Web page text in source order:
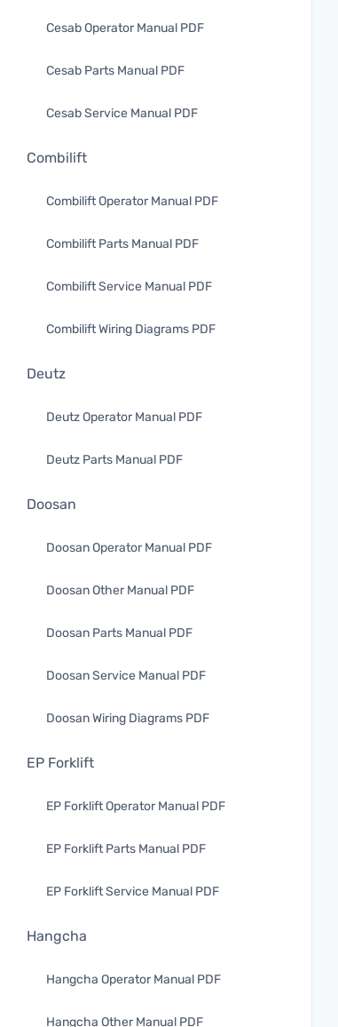
Cesab Operator Manual PDF
Cesab Parts Manual PDF
Cesab Service Manual PDF
Combilift
Combilift Operator Manual PDF
Combilift Parts Manual PDF
Combilift Service Manual PDF
Combilift Wiring Diagrams PDF
Deutz
Deutz Operator Manual PDF
Deutz Parts Manual PDF
Doosan
Doosan Operator Manual PDF
Doosan Other Manual PDF
Doosan Parts Manual PDF
Doosan Service Manual PDF
Doosan Wiring Diagrams PDF
EP Forklift
EP Forklift Operator Manual PDF
EP Forklift Parts Manual PDF
EP Forklift Service Manual PDF
Hangcha
Hangcha Operator Manual PDF
Hangcha Other Manual PDF